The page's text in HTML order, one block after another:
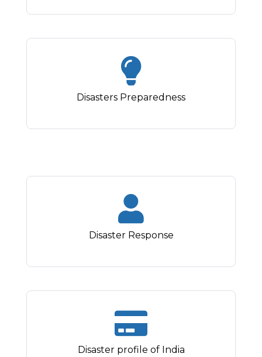
Disasters Preparedness
Disaster Response
Disaster profile of India